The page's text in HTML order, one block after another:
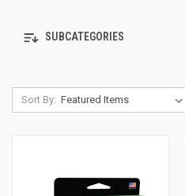
SUBCATEGORIES
Sort By: